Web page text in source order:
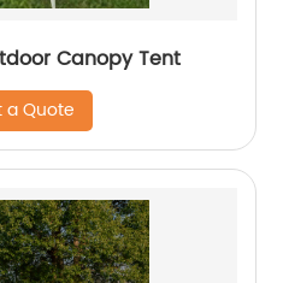
Canopy Tent
a Quote